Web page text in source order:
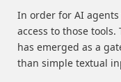
In order for AI
access to those tools.
has emerged as a
than simple textual